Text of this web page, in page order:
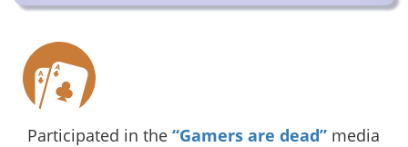
Participated in the “Gamers are dead” media